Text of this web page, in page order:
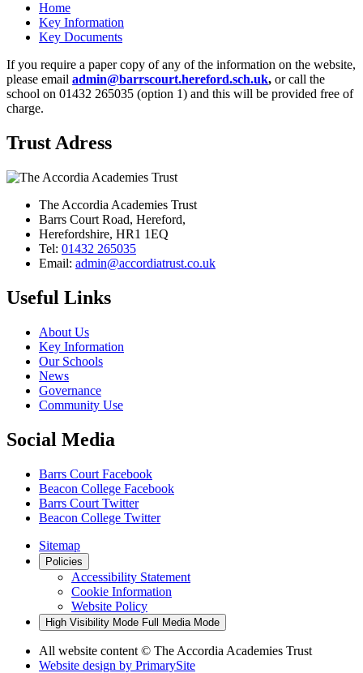
Home
Key Information
Key Documents
If you require a paper copy of any of the information on the website,
please email admin@barrscourt.hereford.sch.uk, or call the
school on 01432 265035 (option 1) and this will be provided free of
charge.
Trust Adress
The Accordia Academies Trust
Barrs Court Road, Hereford,
Herefordshire, HR1 1EQ
Tel: 01432 265035
Email: admin@accordiatrust.co.uk
Useful Links
About Us
Key Information
Our Schools
News
Governance
Community Use
Social Media
Barrs Court Facebook
Beacon College Facebook
Barrs Court Twitter
Beacon College Twitter
Sitemap
Policies
Accessibility Statement
Cookie Information
Website Policy
High Visibility Mode Full Media Mode
All website content © The Accordia Academies Trust
Website design by PrimarySite